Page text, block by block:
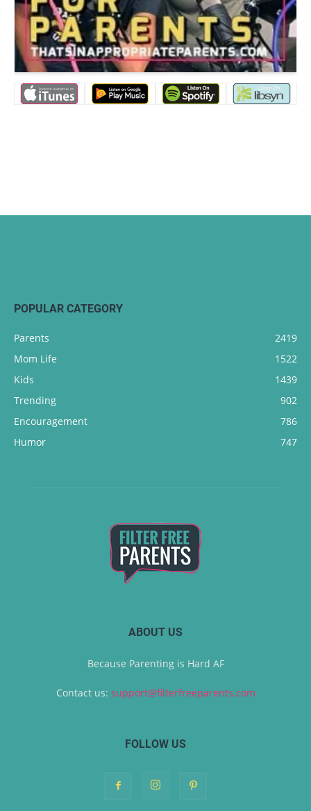
POPULAR CATEGORY
Parents
2419
Mom Life
1522
Kids
1439
Trending
902
Encouragement
786
Humor
747
ABOUT US
Because Parenting is Hard AF
Contact us: support@filterfreeparents.com
FOLLOW US